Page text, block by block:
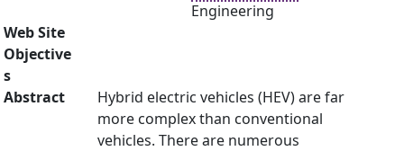
Engineering
Web Site
Objective
s
Abstract
Hybrid electric vehicles (HEV) are far
more complex than conventional
vehicles. There are numerous